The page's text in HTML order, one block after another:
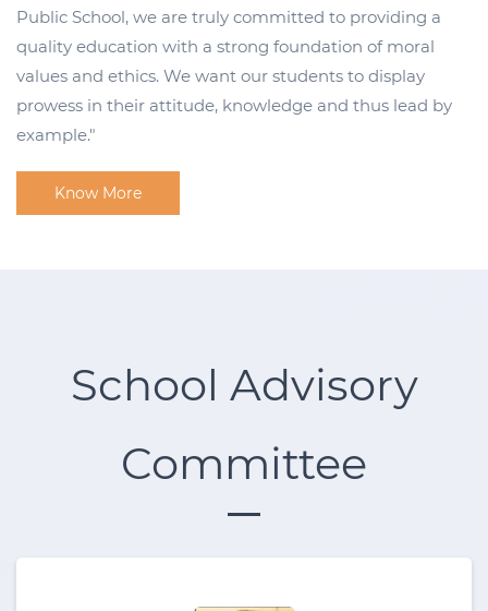
Public School, we are truly committed to providing a
quality education with a strong foundation of moral
values and ethics. We want our students to display
prowess in their attitude, knowledge and thus lead by
example."
Know More
School Advisory
Committee